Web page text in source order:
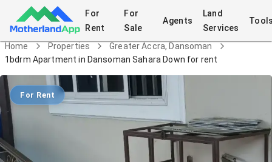
For
Rent
For
Sale
Agents
Land
Services
Home Properties
Greater Accra, Dansoman
1bdrm Apartment in Dansoman Sahara Down for rent
For Rent